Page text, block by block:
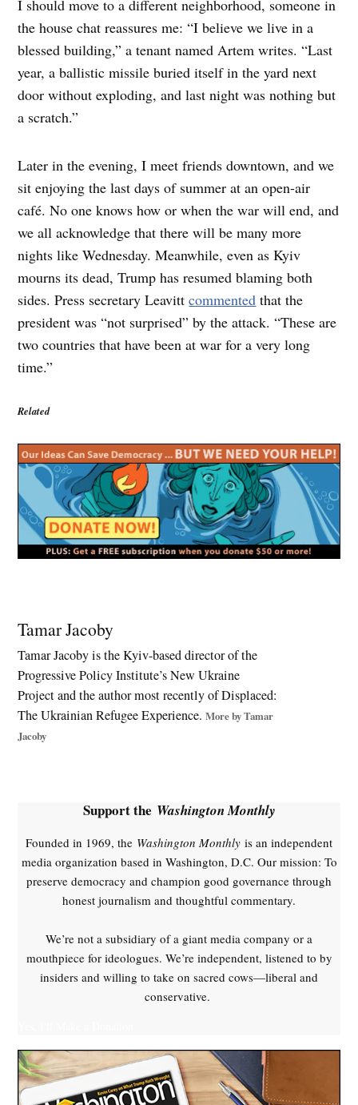
I should move to a different neighborhood, someone in
the house chat reassures me: “I believe we live in a
blessed building,” a tenant named Artem writes. “Last
year, a ballistic missile buried itself in the yard next
door without exploding, and last night was nothing but
a scratch.”
Later in the evening, I meet friends downtown, and we
sit enjoying the last days of summer at an open-air
café. No one knows how or when the war will end, and
we all acknowledge that there will be many more
nights like Wednesday. Meanwhile, even as Kyiv
mourns its dead, Trump has resumed blaming both
sides. Press secretary Leavittcommented that the
president was “not surprised” by the attack. “These are
two countries that have been at war for a very long
time.”
Related
security
,
Kyiv
attack
,
Russia
peace
,
Trump
,
,
Volodymyr
Zelensky
Tamar Jacoby
Tamar Jacoby is the Kyiv-based director of the
Progressive Policy Institute’s New Ukraine
Project and the author most recently of Displaced:
The Ukrainian Refugee Experience.More by Tamar
Jacoby
Support the Washington Monthly
Founded in 1969, the Washington Monthly is an independent
media organization based in Washington, D.C. Our mission: To
preserve democracy and champion good governance through
honest journalism and thoughtful commentary.
We’re not a subsidiary of a giant media company or a
mouthpiece for ideologues. We’re independent, listened to by
insiders and willing to take on sacred cows—liberal and
conservative.